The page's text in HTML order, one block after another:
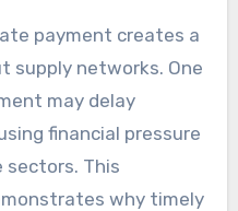
payment creates a
supply networks. One
may delay
financial pressure
sectors. This
why timely